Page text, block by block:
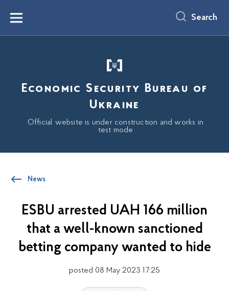
content
Menu Search
Economic Security Bureau of
Ukraine
Official website is under construction and works in
test mode
News
ESBU arrested UAH 166 million
that a well-known sanctioned
betting company wanted to hide
posted 08 May 2023 17:25